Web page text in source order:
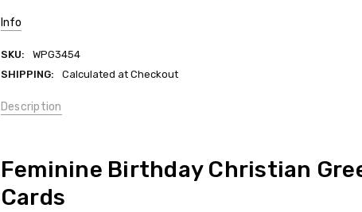
Info
SKU:
WPG3454
SHIPPING:
Calculated at Checkout
Description
Feminine Birthday Christian
Cards